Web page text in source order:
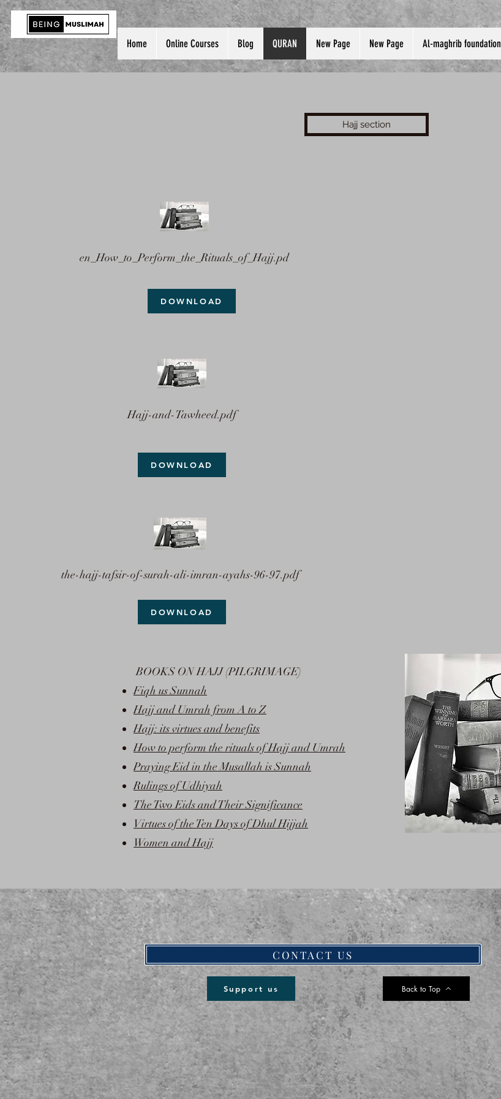
Home Online Courses Blog QURAN New Page New Page Al-maghrib foundation
Hajj section
en_How_to_Perform_the_Rituals_of_Hajj.pd
DOWNLOAD
Hajj-and-Tawheed.pdf
DOWNLOAD
the-hajj-tafsir-of-surah-ali-imran-ayahs-96-97.pdf
DOWNLOAD
BOOKS ON HAJJ (PILGRIMAGE)
Fiqh us Sunnah
Hajj and Umrah from A to Z
Hajj: its virtues and benefits
How to perform the rituals of Hajj and Umrah
Praying Eid in the Musallah is Sunnah
Rulings of Udhiyah
The Two Eids and Their Significance
Virtues of the Ten Days of Dhul Hijjah
Women and Hajj
CONTACT US
Support us Back to Top